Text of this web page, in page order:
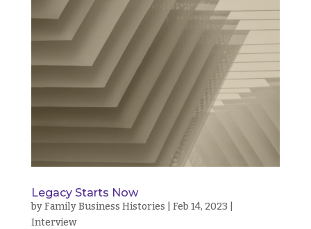
Legacy Starts Now
byFamily Business Histories Feb 14, 2023
Interview